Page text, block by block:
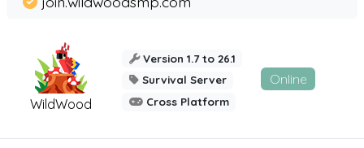
WildWood
Version 1.7 to 26.1
Survival Server
Cross Platform
Online